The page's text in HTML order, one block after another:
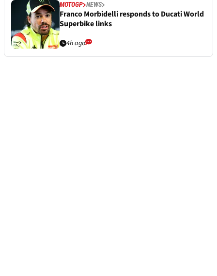
MOTOGP NEWS
Franco Morbidelli responds to Ducati World
Superbike links
4h ago